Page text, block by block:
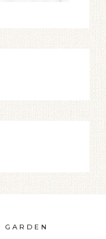
GARDEN